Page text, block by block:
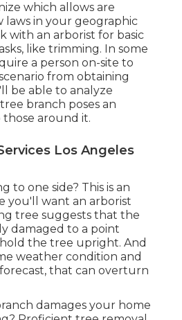
which allows are
in your geographic
with an arborist for basic
like trimming. In some
a person on-site to
from obtaining
be able to analyze
branch poses an
around it.
Los Angeles
to one side? This is an
you'll want an arborist
tree suggests that the
damaged to a point
the tree upright. And
weather condition and
that can overturn
damages your home